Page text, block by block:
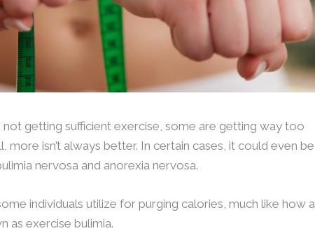
getting sufficient exercise, some are getting way too
more isn’t always better. In certain cases, it could even be
nervosa and anorexia nervosa.
individuals utilize for purging calories, much like how a
as exercise bulimia.